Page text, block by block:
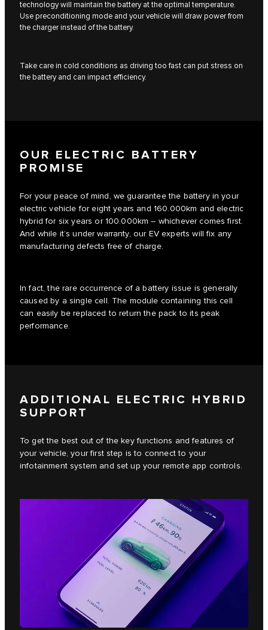
technology will maintain the battery at the optimal temperature.
Use preconditioning mode and your vehicle will draw power from
the charger instead of the battery.
Take care in cold conditions as driving too fast can put stress on
the battery and can impact efficiency.
OUR ELECTRIC BATTERY
PROMISE
For your peace of mind, we guarantee the battery in your
electric vehicle for eight years and 160.000km and electric
hybrid for six years or 100.000km – whichever comes first.
And while it’s under warranty, our EV experts will fix any
manufacturing defects free of charge.
In fact, the rare occurrence of a battery issue is generally
caused by a single cell. The module containing this cell
can easily be replaced to return the pack to its peak
performance.
ADDITIONAL ELECTRIC HYBRID
SUPPORT
To get the best out of the key functions and features of
your vehicle, your first step is to connect to your
infotainment system and set up your remote app controls.